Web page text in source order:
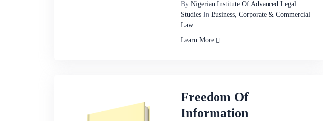
By Nigerian Institute Of Advanced Legal
StudiesIn Business, Corporate & Commercial
Law
Learn More
Freedom Of
Information